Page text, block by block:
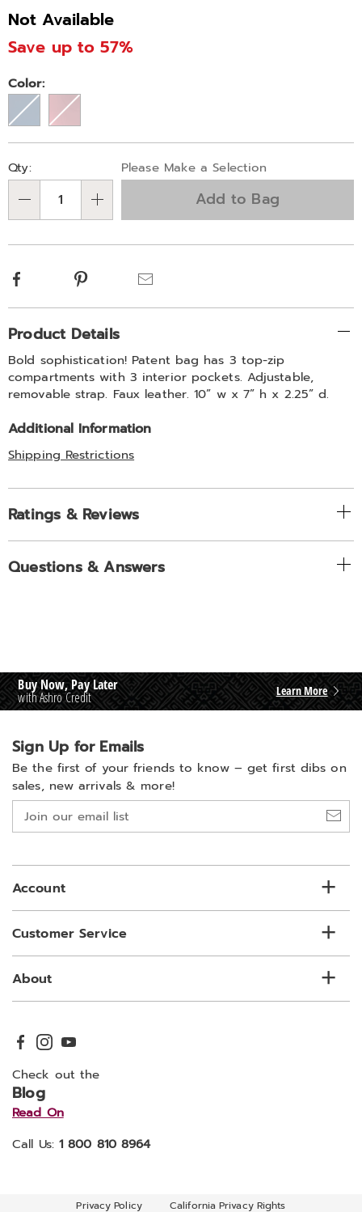
bag-
313443.html
Not Available
Save up to 57%
Variations
Color:
Personalization
options
'n
Choose
options
Qty: Please Make a Selection
Add to Bag
Facebook Pinterest
Additional
Information
Product Details
Bold sophistication! Patent bag has 3 top-zip
compartments with 3 interior pockets. Adjustable,
removable strap. Faux leather. 10” w x 7” h x 2.25” d.
Additional Information
Shipping Restrictions
Ratings & Reviews
Questions & Answers
Buy Now, Pay Later
with Ashro Credit Learn More
Sign Up for Emails
Be the first of your friends to know – get first dibs on
sales, new arrivals & more!
list
Account
Customer Service
About
Check out the
Blog
Read On
Call Us: 1 800 810 8964
Privacy Policy California Privacy Rights